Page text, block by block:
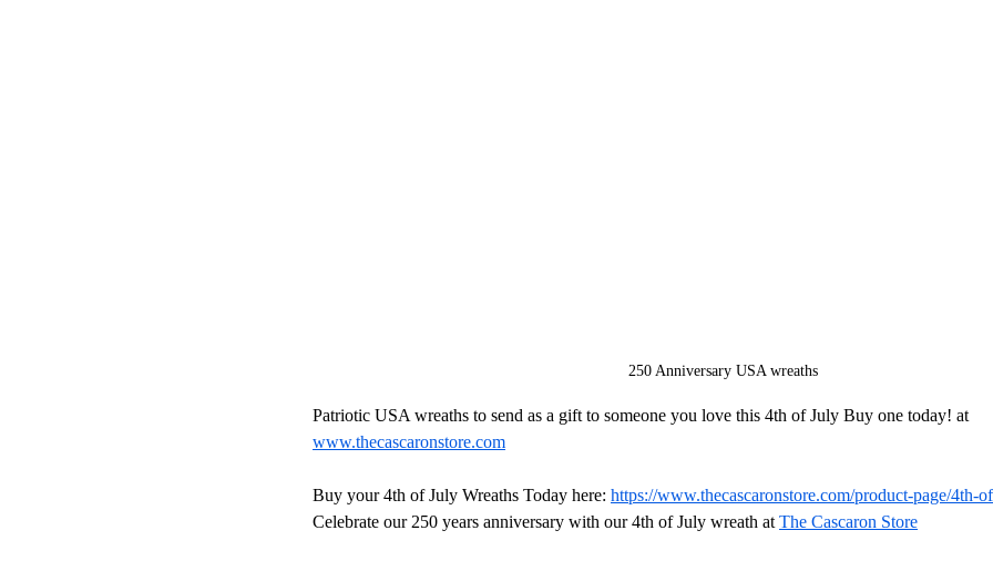
250 Anniversary USA wreaths
Patriotic USA wreaths to send as a gift to someone you love this 4th of July Buy one today! at
www.thecascaronstore.com
Buy your 4th of July Wreaths Today here: https://www.thecascaronstore.com/product-page/4th-
Celebrate our 250 years anniversary with our 4th of July wreath at The Cascaron Store